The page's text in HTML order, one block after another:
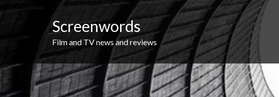
Screenwords
Film and TV news and reviews